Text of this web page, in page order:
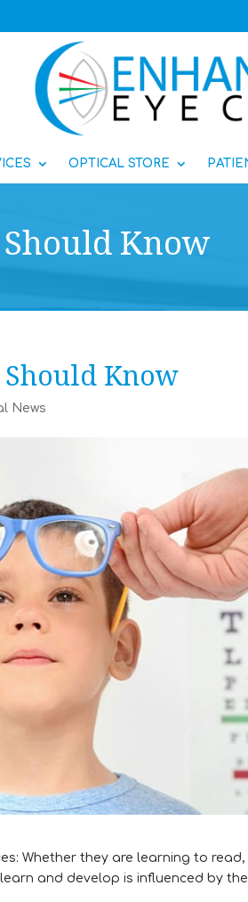
OPTICAL STORE
Know
Know
News
Whether they are learning to
and develop is influenced by